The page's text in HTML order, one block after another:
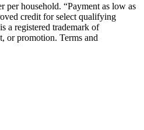
household. “Payment as low as
credit for select qualifying
a registered trademark of
or promotion. Terms and